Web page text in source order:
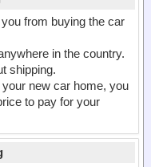
from buying the car
in the country.
shipping.
new car home, you
to pay for your